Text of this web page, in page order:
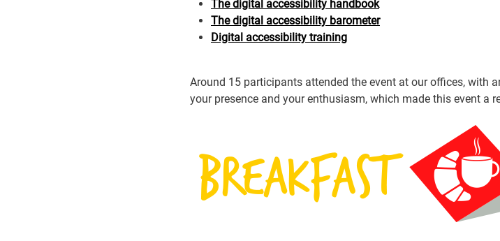
The digital accessibility handbook
The digital accessibility barometer
Digital accessibility training
Around 15 participants attended the event at our offices, with
your presence and your enthusiasm, which made this event a